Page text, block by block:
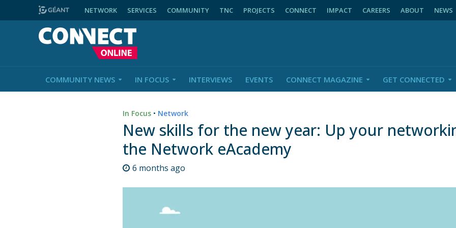
NETWORK SERVICES COMMUNITY TNC PROJECTS CONNECT IMPACT CAREERS ABOUT NEWS
COMMUNITY NEWS IN FOCUS INTERVIEWS EVENTS CONNECT MAGAZINE GET CONNECTED
In Focus • Network
New skills for the new year: Up your
the Network eAcademy
6 months ago